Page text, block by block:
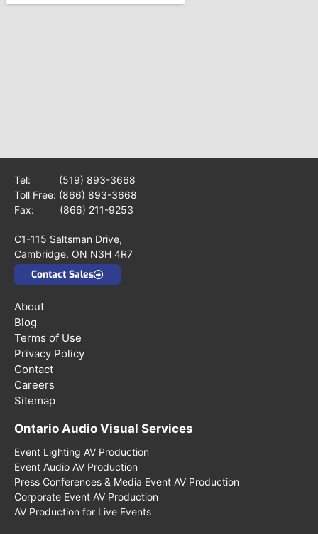
Tel: (519) 893-3668
Toll Free: (866) 893-3668
Fax: (866) 211-9253
C1-115 Saltsman Drive,
Cambridge, ON N3H 4R7
Contact Sales
About
Blog
Terms of Use
Privacy Policy
Contact
Careers
Sitemap
Ontario Audio Visual Services
Event Lighting AV Production
Event Audio AV Production
Press Conferences & Media Event AV Production
Corporate Event AV Production
AV Production for Live Events